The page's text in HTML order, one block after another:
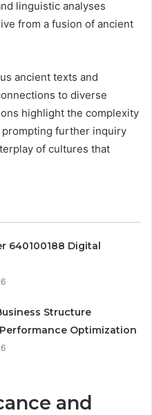
linguistic analyses
from a fusion of ancient
ancient texts and
to diverse
highlight the complexity
prompting further inquiry
of cultures that
640100188 Digital
Structure
Performance Optimization
and